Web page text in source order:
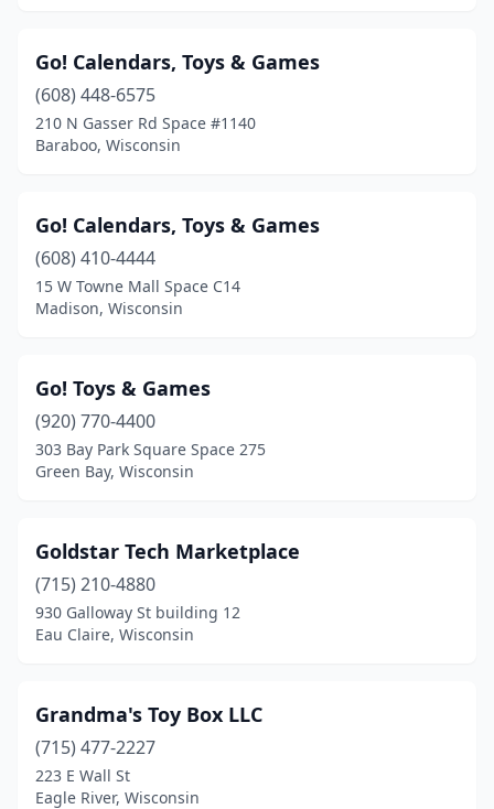
Go! Calendars, Toys & Games
(608) 448-6575
210 N Gasser Rd Space #1140
Baraboo, Wisconsin
Go! Calendars, Toys & Games
(608) 410-4444
15 W Towne Mall Space C14
Madison, Wisconsin
Go! Toys & Games
(920) 770-4400
303 Bay Park Square Space 275
Green Bay, Wisconsin
Goldstar Tech Marketplace
(715) 210-4880
930 Galloway St building 12
Eau Claire, Wisconsin
Grandma's Toy Box LLC
(715) 477-2227
223 E Wall St
Eagle River, Wisconsin